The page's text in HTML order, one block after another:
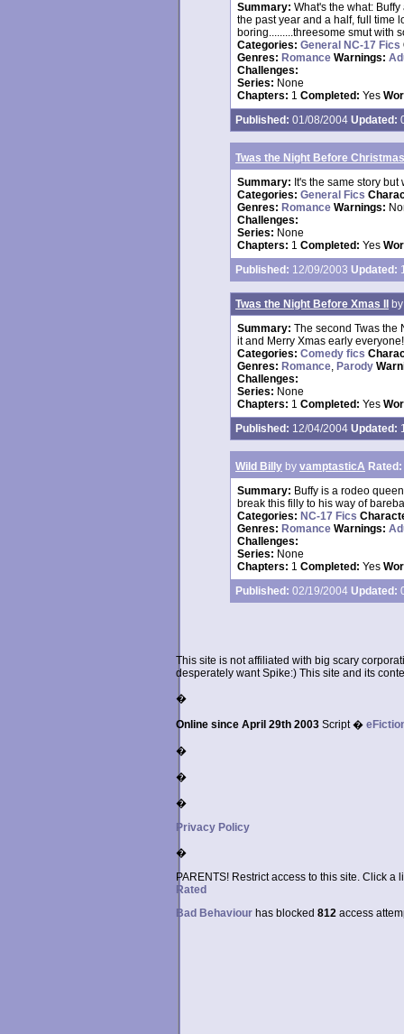
Summary: What's the what:
the past year and a half, full time
boring.........threesome smut with
Categories: General NC-17 Fics
Genres: Romance Warnings:
Challenges:
Series: None
Chapters: 1 Completed: Yes
Published: 01/08/2004 Updated:
Twas the Night Before Christmas
Summary: It's the same story but
Categories: General Fics
Genres: Romance Warnings:
Challenges:
Series: None
Chapters: 1 Completed: Yes
Published: 12/09/2003 Updated:
Twas the Night Before Xmas II
Summary: The second Twas the
it and Merry Xmas early
Categories: Comedy fics
Genres: Romance, Parody
Challenges:
Series: None
Chapters: 1 Completed: Yes
Published: 12/04/2004 Updated:
Wild Billy by vamptasticA Rated:
Summary: Buffy is a rodeo
break this filly to his way of
Categories: NC-17 Fics
Genres: Romance Warnings:
Challenges:
Series: None
Chapters: 1 Completed: Yes
Published: 02/19/2004 Updated:
This site is not affiliated with big scary
desperately want Spike:) This site and its
�
Online since April 29th 2003 Script �
�
�
�
Privacy Policy
�
PARENTS! Restrict access to this site. Click
Rated
Bad Behaviour has blocked 812 access